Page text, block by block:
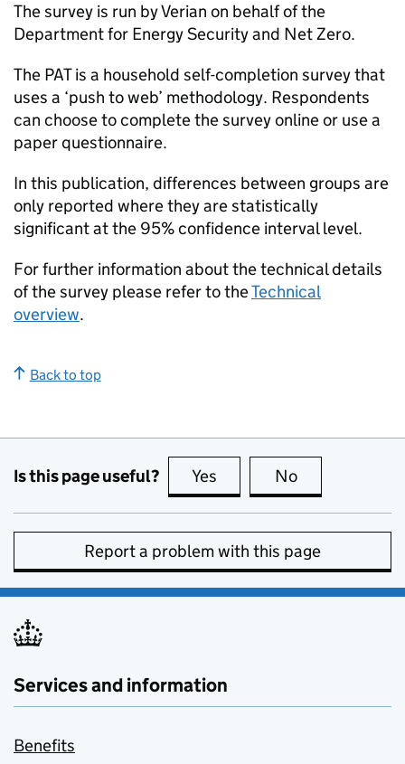
The survey is run by Verian on behalf of the
Department for Energy Security and Net Zero.
The PATis a household self-completion survey that
uses a ‘push to web’ methodology. Respondents
can choose to complete the survey online or use a
paper questionnaire.
In this publication, differences between groups are
only reported where they are statistically
significant at the 95% confidence interval level.
For further information about the technical details
of the survey please refer to theTechnical
overview.
Back to top
Is this page useful? Yes this page is useful
No
Report a problem with this page
Services and information
Benefits